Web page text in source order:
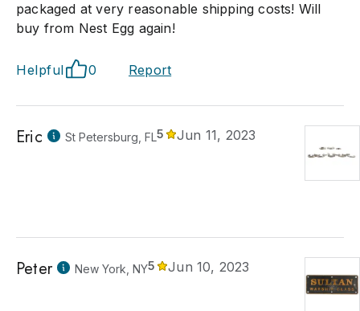
packaged at very reasonable shipping costs! Will
buy from Nest Egg again!
Helpful 0 Report
Eric St Petersburg, FL5 Jun 11, 2023
Peter New York, NY5 Jun 10, 2023